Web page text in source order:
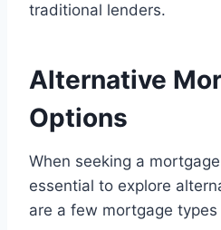
traditional lenders.
Alternative
Options
When seeking a
essential to explore
are a few mortgage